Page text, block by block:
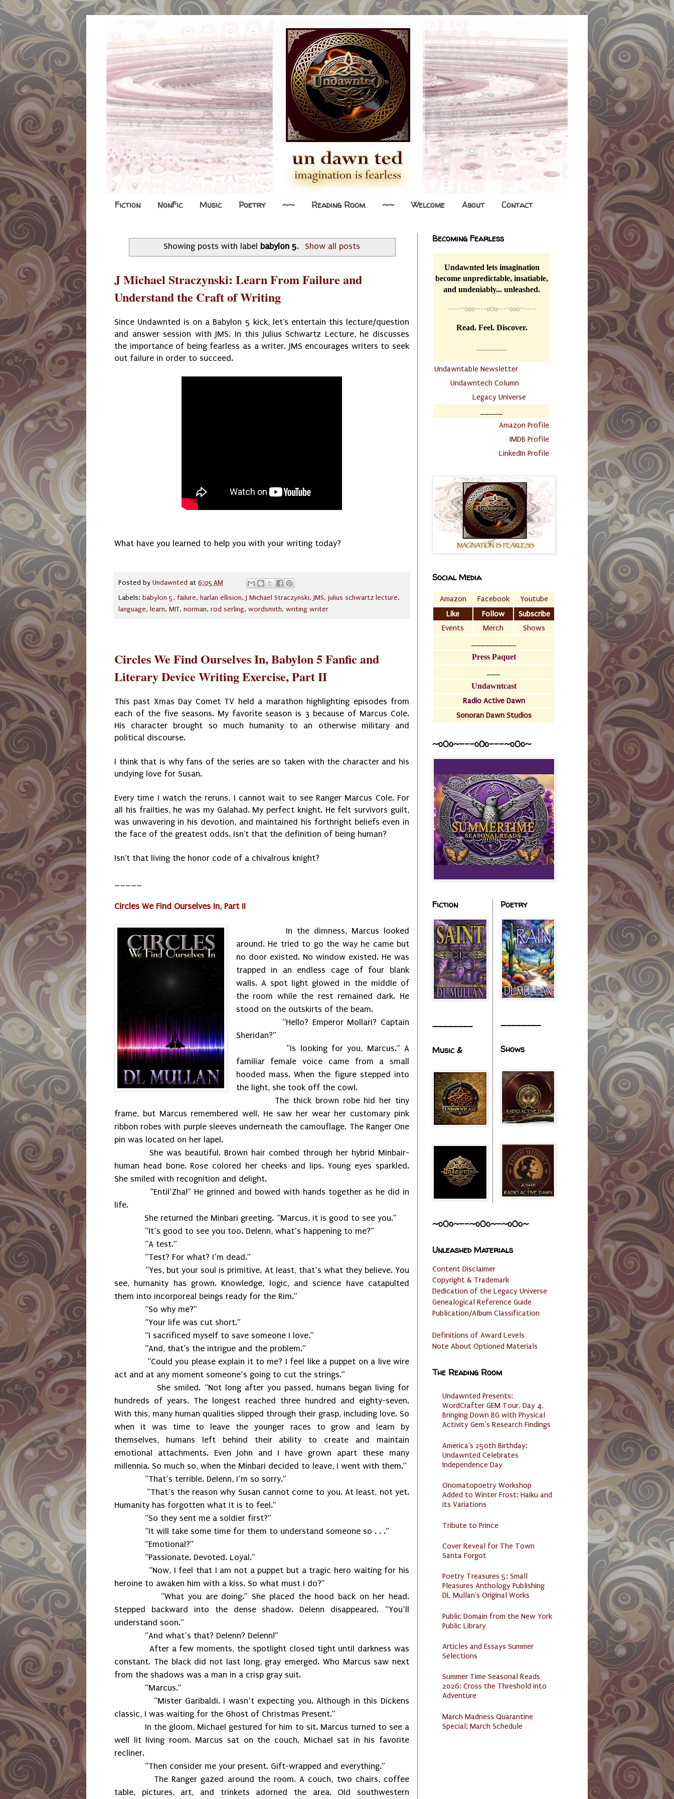
Fiction NonFic Music Poetry ~~ Reading Room ~~ Welcome About Contact
Showing posts with label babylon 5. Show all posts
J Michael Straczynski: Learn From Failure and
Understand the Craft of Writing
Since Undawnted is on a Babylon 5 kick, let's entertain this lecture/question
and answer session with JMS. In this Julius Schwartz Lecture, he discusses
the importance of being fearless as a writer. JMS encourages writers to seek
out failure in order to succeed.
What have you learned to help you with your writing today?
Posted by Undawnted at 6:05 AM
Labels: babylon 5, failure, harlan ellision, J Michael Straczynski, JMS, julius schwartz lecture,
language, learn, MIT, norman, rod serling, wordsmith, writing writer
Circles We Find Ourselves In, Babylon 5 Fanfic and
Literary Device Writing Exercise, Part II
This past Xmas Day Comet TV held a marathon highlighting episodes from
each of the five seasons. My favorite season is 3 because of Marcus Cole.
His character brought so much humanity to an otherwise military and
political discourse.
I think that is why fans of the series are so taken with the character and his
undying love for Susan.
Every time I watch the reruns, I cannot wait to see Ranger Marcus Cole. For
all his frailties, he was my Galahad. My perfect knight. He felt survivors guilt,
was unwavering in his devotion, and maintained his forthright beliefs even in
the face of the greatest odds. Isn't that the definition of being human?
Isn't that living the honor code of a chivalrous knight?
Circles We Find Ourselves In, Part II
In the dimness, Marcus looked
around. He tried to go the way he came but
no door existed. No window existed. He was
trapped in an endless cage of four blank
walls. A spot light glowed in the middle of
the room while the rest remained dark. He
stood on the outskirts of the beam.
“Hello? Emperor Mollari? Captain
Sheridan?”
“Is looking for you, Marcus.” A
familiar female voice came from a small
hooded mass. When the figure stepped into
the light, she took off the cowl.
The thick brown robe hid her tiny
frame, but Marcus remembered well. He saw her wear her customary pink
ribbon robes with purple sleeves underneath the camouflage. The Ranger One
pin was located on her lapel.
She was beautiful. Brown hair combed through her hybrid Minbair-
human head bone. Rose colored her cheeks and lips. Young eyes sparkled.
She smiled with recognition and delight.
“Entil’Zha!” He grinned and bowed with hands together as he did in
life.
She returned the Minbari greeting. “Marcus, it is good to see you.”
“It’s good to see you too. Delenn, what’s happening to me?”
“A test.”
“Test? For what? I’m dead.”
“Yes, but your soul is primitive. At least, that’s what they believe. You
see, humanity has grown. Knowledge, logic, and science have catapulted
them into incorporeal beings ready for the Rim.”
“So why me?”
“Your life was cut short.”
“I sacrificed myself to save someone I love.”
“And, that‘s the intrigue and the problem.”
“Could you please explain it to me? I feel like a puppet on a live wire
act and at any moment someone’s going to cut the strings.”
She smiled. “Not long after you passed, humans began living for
hundreds of years. The longest reached three hundred and eighty-seven.
With this, many human qualities slipped through their grasp, including love. So
when it was time to leave the younger races to grow and learn by
themselves, humans left behind their ability to create and maintain
emotional attachments. Even John and I have grown apart these many
millennia. So much so, when the Minbari decided to leave, I went with them.”
“That’s terrible. Delenn, I’m so sorry.”
“That’s the reason why Susan cannot come to you. At least, not yet.
Humanity has forgotten what it is to feel.”
“So they sent me a soldier first?”
“It will take some time for them to understand someone so . . .”
“Emotional?”
“Passionate. Devoted. Loyal.”
“Now, I feel that I am not a puppet but a tragic hero waiting for his
heroine to awaken him with a kiss. So what must I do?”
“What you are doing.” She placed the hood back on her head.
Stepped backward into the dense shadow. Delenn disappeared. “You’ll
understand soon.”
“And what’s that? Delenn? Delenn!”
After a few moments, the spotlight closed tight until darkness was
constant. The black did not last long, gray emerged. Who Marcus saw next
from the shadows was a man in a crisp gray suit.
“Marcus.”
“Mister Garibaldi. I wasn’t expecting you. Although in this Dickens
classic, I was waiting for the Ghost of Christmas Present.”
In the gloom, Michael gestured for him to sit. Marcus turned to see a
well lit living room. Marcus sat on the couch. Michael sat in his favorite
recliner.
“Then consider me your present. Gift-wrapped and everything.”
The Ranger gazed around the room. A couch, two chairs, coffee
table, pictures, art, and trinkets adorned the area. Old southwestern
Becoming Fearless
Undawnted lets imagination
become unpredictable, insatiable,
and undeniably... unleashed.
----~~o0o~---oOo---~o0o~~----
Read. Feel. Discover.
Undawntable Newsletter
Undawntech Column
Legacy Universe
Amazon Profile
IMDB Profile
LinkedIn Profile
Social Media
Amazon Facebook
Youtube
Like
Follow
Subscribe
Events
Merch
Shows
Press Paquet
Undawntcast
Radio Active Dawn
Sonoran Dawn Studios
~o0o~---oOo---~o0o~
Fiction
________
Music &
Poetry
________
Shows
~o0o~--~o0o~-~o0o~
Unleashed Materials
Content Disclaimer
Copyright & Trademark
Dedication of the Legacy Universe
Genealogical Reference Guide
Publication/Album Classification
Definitions of Award Levels
Note About Optioned Materials
The Reading Room
Undawnted Presents:
WordCrafter GEM Tour, Day 4,
Bringing Down BG with Physical
Activity Gem’s Research Findings
America's 250th Birthday:
Undawnted Celebrates
Independence Day
Onomatopoetry Workshop
Added to Winter Frost: Haiku and
its Variations
Tribute to Prince
Cover Reveal for The Town
Santa Forgot
Poetry Treasures 5: Small
Pleasures Anthology Publishing
DL Mullan's Original Works
Public Domain from the New York
Public Library
Articles and Essays Summer
Selections
Summer Time Seasonal Reads
2026: Cross the Threshold into
Adventure
March Madness Quarantine
Special: March Schedule